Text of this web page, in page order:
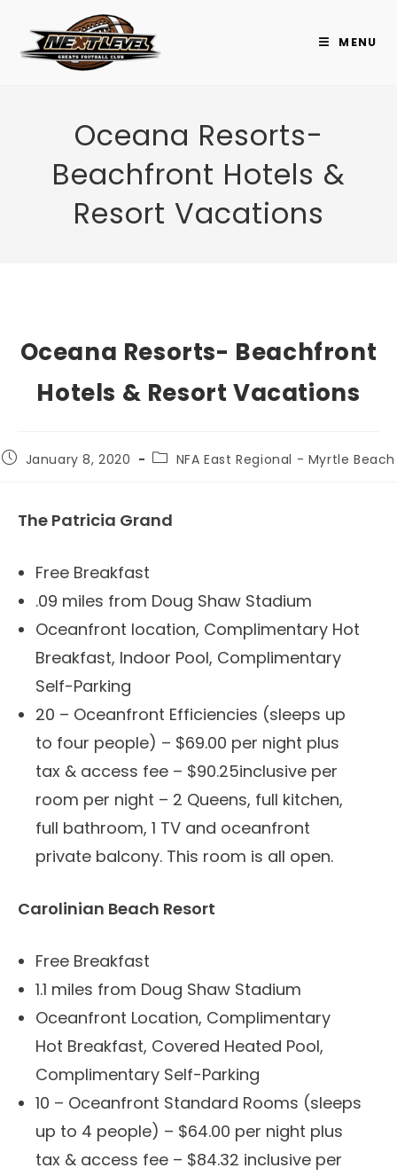
content
MENU
Oceana Resorts-
Beachfront Hotels &
Resort Vacations
Oceana Resorts- Beachfront
Hotels & Resort Vacations
PostJanuary 8, 2020
PostNFA East Regional - Myrtle Beach
The Patricia Grand
Free Breakfast
.09 miles from Doug Shaw Stadium
Oceanfront location, Complimentary Hot
Breakfast, Indoor Pool, Complimentary
Self-Parking
20 – Oceanfront Efficiencies (sleeps up
to four people) – $69.00 per night plus
tax & access fee – $90.25inclusive per
room per night – 2 Queens, full kitchen,
full bathroom, 1 TV and oceanfront
private balcony. This room is all open.
Carolinian Beach Resort
Free Breakfast
1.1 miles from Doug Shaw Stadium
Oceanfront Location, Complimentary
Hot Breakfast, Covered Heated Pool,
Complimentary Self-Parking
10 – Oceanfront Standard Rooms (sleeps
up to 4 people) – $64.00 per night plus
tax & access fee – $84.32 inclusive per